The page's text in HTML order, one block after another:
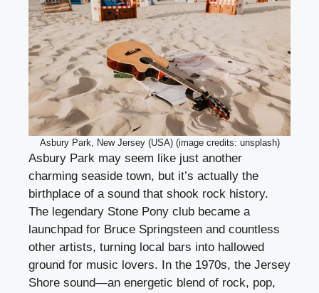
Asbury Park, New Jersey (USA) (image credits: unsplash)
Asbury Park may seem like just another
charming seaside town, but it’s actually the
birthplace of a sound that shook rock history.
The legendary Stone Pony club became a
launchpad for Bruce Springsteen and countless
other artists, turning local bars into hallowed
ground for music lovers. In the 1970s, the Jersey
Shore sound—an energetic blend of rock, pop,